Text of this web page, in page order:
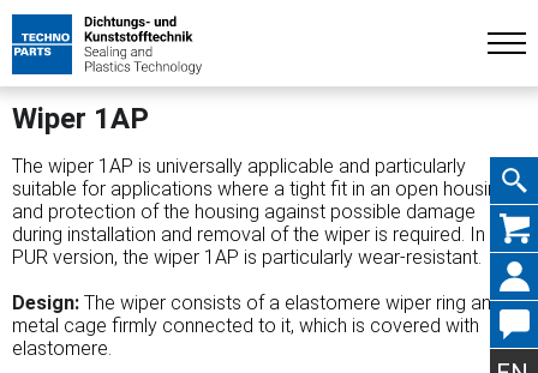
Skip
Wiper 1AP
The wiper 1AP is universally applicable and particularly
suitable for applications where a tight fit in an open housing
and protection of the housing against possible damage
during installation and removal of the wiper is required. In the
PUR version, the wiper 1AP is particularly wear-resistant.
Design: The wiper consists of a elastomere wiper ring and a
metal cage firmly connected to it, which is covered with
elastomere.